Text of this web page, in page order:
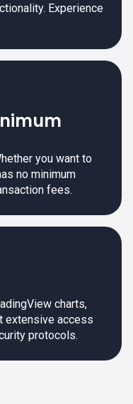
Experience
you want to
no minimum
fees.
charts,
extensive access
protocols.